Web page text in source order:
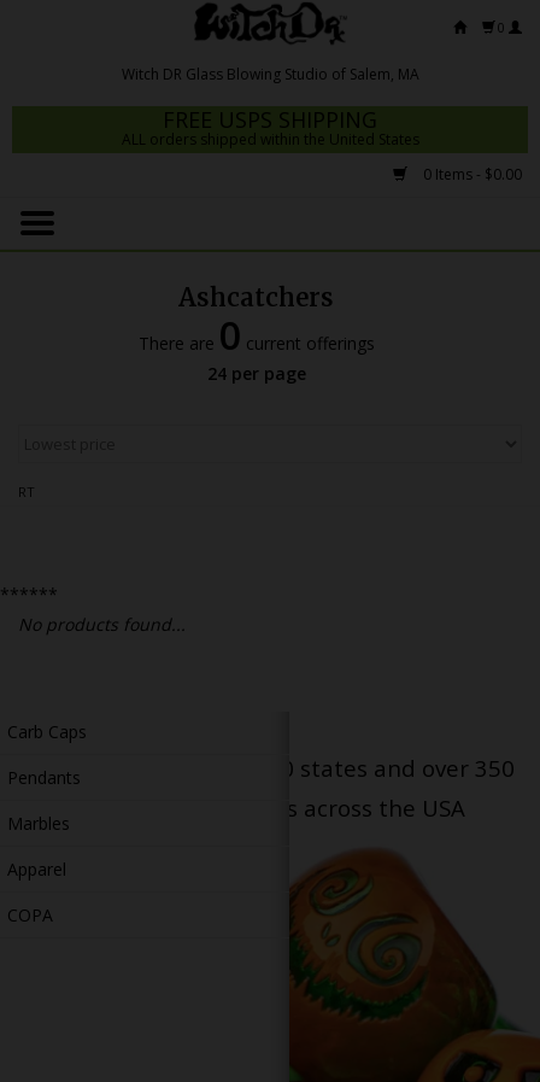
0
FREE USPS SHIPPING
ALL orders shipped within the United States
0 Items - $0.00
Home
Dab Rigs
Slides
Accessories
Carb Caps
Pendants
Marbles
Apparel
COPA
Ashcatchers
There are 0 current offerings
24 per page
RT
******
No products found...
Serving patients in all 50 states and over 350
dispensary locations across the USA